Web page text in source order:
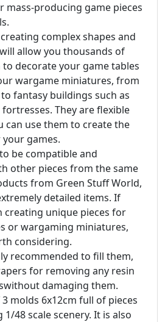
mass-producing game pieces
complex shapes and
allow you thousands of
decorate your game tables
wargame miniatures, from
fantasy buildings such as
They are flexible
can use them to create the
games.
be compatible and
other pieces from the same
from Green Stuff World,
detailed items. If
creating unique pieces for
or wargaming miniatures,
considering.
recommended to fill them,
for removing any resin
damaging them.
molds 6x12cm full of pieces
48 scale scenery. It is also